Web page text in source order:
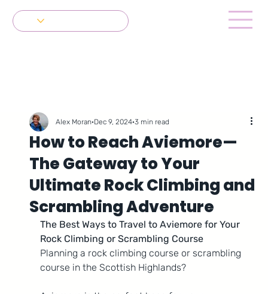
How to Reach Aviemore—
The Gateway to Your
Ultimate Rock Climbing and
Scrambling Adventure
Alex Moran Dec 9, 2024 3 min read
The Best Ways to Travel to Aviemore for Your
Rock Climbing or Scrambling Course
Planning a rock climbing course or scrambling
course in the Scottish Highlands?